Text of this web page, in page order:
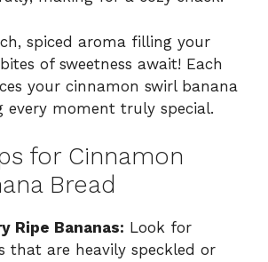
spiced aroma filling your
of sweetness await! Each
your cinnamon swirl banana
every moment truly special.
for Cinnamon
Bread
Ripe Bananas: Look for
that are heavily speckled or